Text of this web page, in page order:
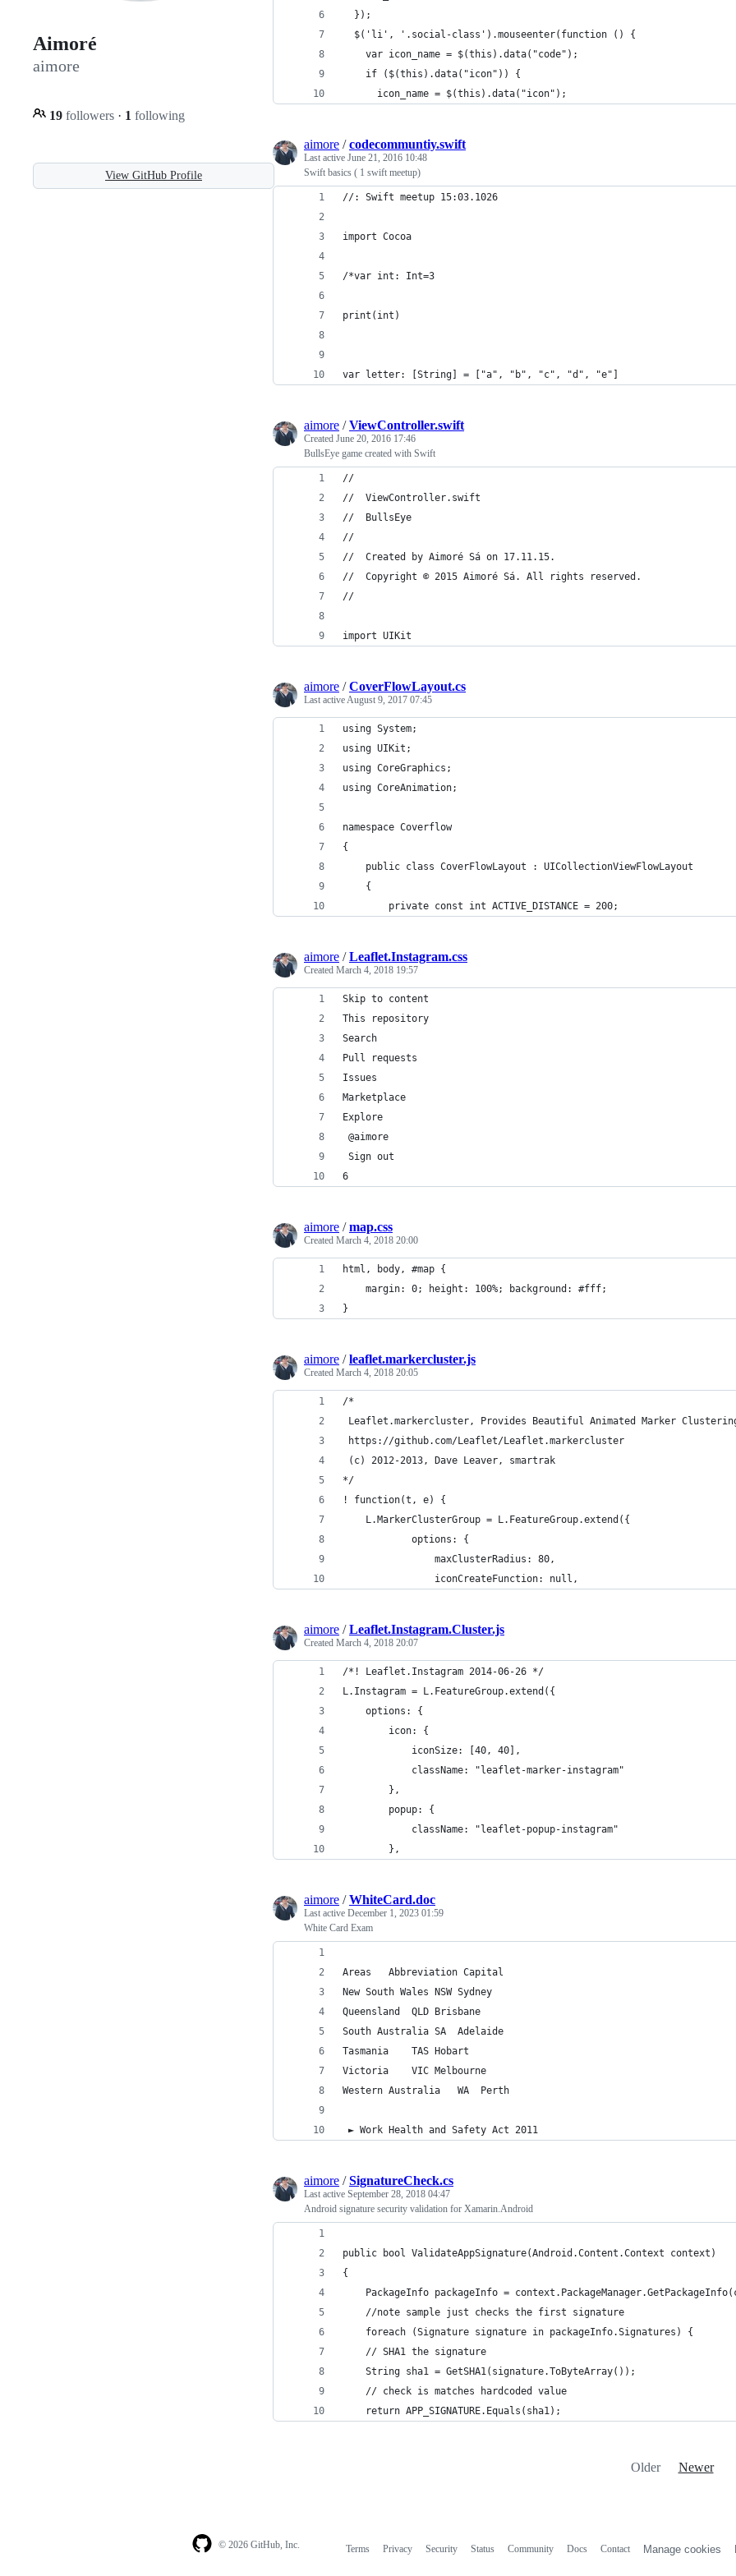
Aimoré
aimore
19 followers · 1 following
View GitHub Profile
  });
  $('li', '.social-class').mouseenter(function () {
    var icon_name = $(this).data("code");
    if ($(this).data("icon")) {
      icon_name = $(this).data("icon");
aimore /codecommuntiy.swift
Last active June 21, 2016 10:48
Swift basics ( 1 swift meetup)
//: Swift meetup 15:03.1026
import Cocoa
/*var int: Int=3
print(int)
var letter: [String] = ["a", "b", "c", "d", "e"]
aimore /ViewController.swift
Created June 20, 2016 17:46
BullsEye game created with Swift
//
//  ViewController.swift
//  BullsEye
//
//  Created by Aimoré Sá on 17.11.15.
//  Copyright © 2015 Aimoré Sá. All rights reserved.
//
import UIKit
aimore /CoverFlowLayout.cs
Last activeAugust 9, 2017 07:45
using System;
using UIKit;
using CoreGraphics;
using CoreAnimation;
namespace Coverflow
{
	public class CoverFlowLayout : UICollectionViewFlowLayout
	{
		private const int ACTIVE_DISTANCE = 200;
aimore /Leaflet.Instagram.css
Created March 4, 2018 19:57
Skip to content
This repository
Search
Pull requests
Issues
Marketplace
Explore
@aimore
Sign out
6
aimore /map.css
Created March 4, 2018 20:00
html, body, #map {
	margin: 0; height: 100%; background: #fff;
}
aimore /leaflet.markercluster.js
Created March 4, 2018 20:05
/*
Leaflet.markercluster, Provides Beautiful Animated Marker
https://github.com/Leaflet/Leaflet.markercluster
(c) 2012-2013, Dave Leaver, smartrak
*/
! function(t, e) {
    L.MarkerClusterGroup = L.FeatureGroup.extend({
            options: {
                maxClusterRadius: 80,
                iconCreateFunction: null,
aimore /Leaflet.Instagram.Cluster.js
Created March 4, 2018 20:07
/*! Leaflet.Instagram 2014-06-26 */
L.Instagram = L.FeatureGroup.extend({
    options: {
        icon: {
            iconSize: [40, 40],
            className: "leaflet-marker-instagram"
        },
        popup: {
            className: "leaflet-popup-instagram"
        },
aimore /WhiteCard.doc
Last active December 1, 2023 01:59
White Card Exam
Areas	Abbreviation Capital
New South Wales	NSW	Sydney
Queensland	QLD	Brisbane
South Australia	SA	Adelaide
Tasmania	TAS	Hobart
Victoria	VIC	Melbourne
Western Australia	WA	Perth
► Work Health and Safety Act 2011
aimore /SignatureCheck.cs
Last active September 28, 2018 04:47
Android signature security validation for Xamarin.Android
public bool ValidateAppSignature(Android.Content.Context context)
{
PackageInfo packageInfo =
    //note sample just checks the first signature
    foreach (Signature signature in packageInfo.Signatures) {
    // SHA1 the signature
    String sha1 = GetSHA1(signature.ToByteArray());
    // check is matches hardcoded value
    return APP_SIGNATURE.Equals(sha1);
Older Newer
© 2026 GitHub, Inc. Terms Privacy Security Status Community Docs Contact Manage cookies